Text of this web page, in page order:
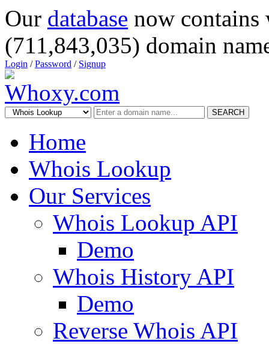
Our database now
(711,843,035) domain
Login /Password / Signup
SEARCH
Home
Whois Lookup
Our Services
Whois Lookup API
Demo
Whois History API
Demo
Reverse Whois API